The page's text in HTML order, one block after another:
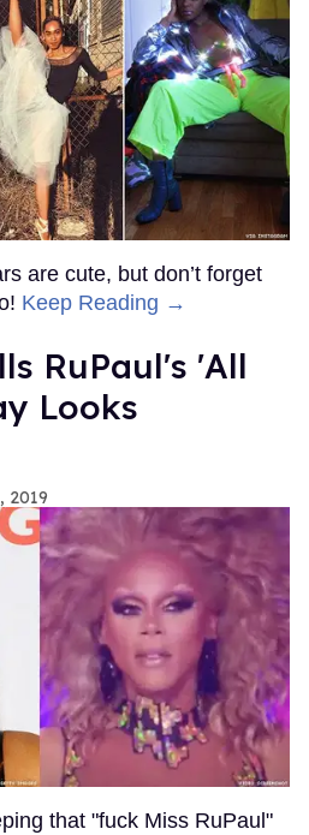
are cute, but don’t forget
Keep Reading →
RuPaul's 'All
Looks
2019
that "fuck Miss RuPaul"